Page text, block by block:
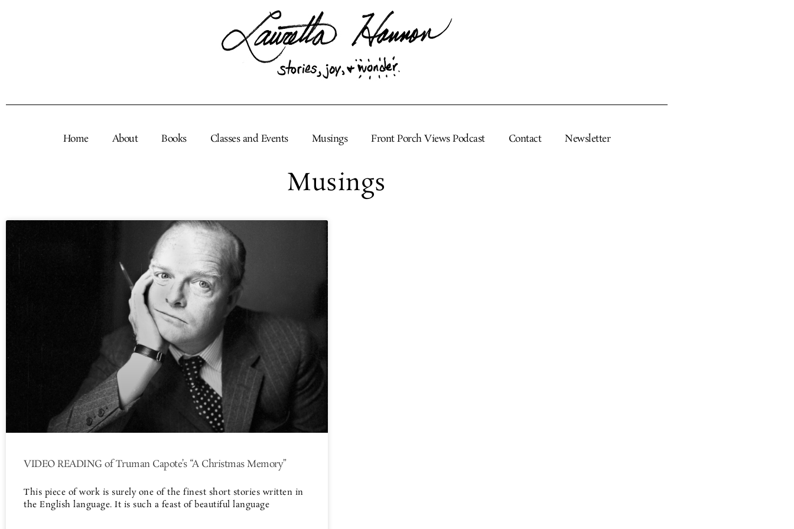
Home About Books Classes and Events Musings Front Porch Views Podcast Contact Newsletter
Musings
VIDEO READING of Truman Capote’s “A Christmas Memory”
This piece of work is surely one of the finest short stories written in
the English language. It is such a feast of beautiful language